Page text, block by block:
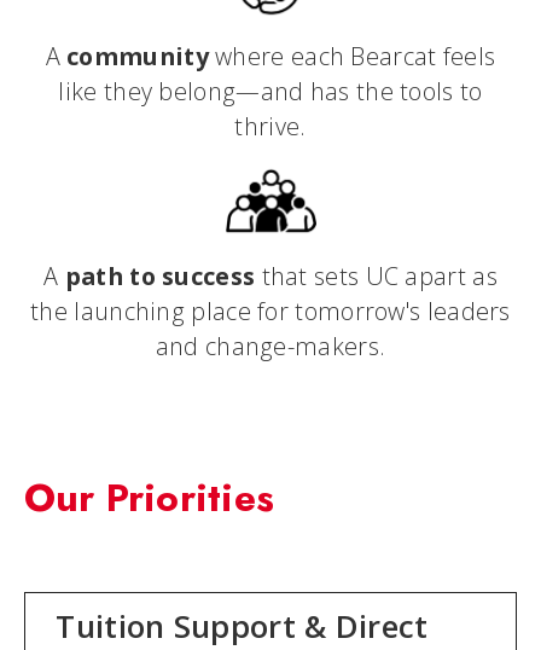
A communitywhere each Bearcat feels
like they belong—and has the tools to
thrive.
A path to success that sets UC apart as
the launching place for tomorrow's leaders
and change-makers.
Our Priorities
Tuition Support & Direct